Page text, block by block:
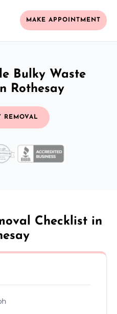
MAKE APPOINTMENT
Bulky Waste
Rothesay
REMOVAL
Checklist in